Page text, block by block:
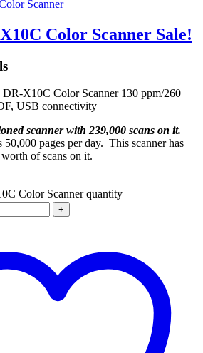
Color Scanner Sale!
DR-X10C Color Scanner 130 ppm/260
USB connectivity
scanner with 239,000 scans on it.
pages per day. This scanner has
worth of scans on it.
Color Scanner quantity
+